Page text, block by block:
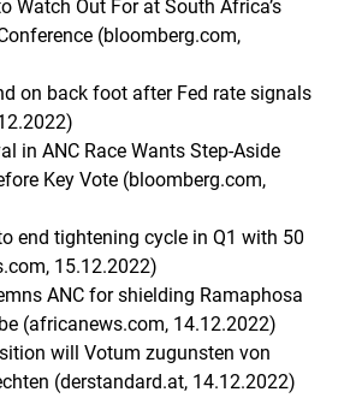
Watch Out For at South Africa’s
(bloomberg.com,
on back foot after Fed rate signals
in ANC Race Wants Step-Aside
Key Vote (bloomberg.com,
end tightening cycle in Q1 with 50
15.12.2022)
ANC for shielding Ramaphosa
(africanews.com, 14.12.2022)
will Votum zugunsten von
(derstandard.at, 14.12.2022)